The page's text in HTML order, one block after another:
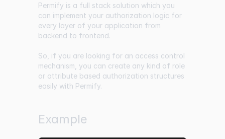
Permify is a full stack solution which you
can implement your authorization logic for
every layer of your application from
backend to frontend.
So, if you are looking for an access control
mechanism, you can create any kind of role
or attribute based authorization structures
easily with Permify.
Example